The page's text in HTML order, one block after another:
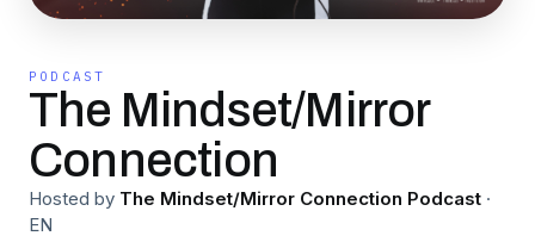
PODCAST
The Mindset/Mirror
Connection
Hosted by The Mindset/Mirror Connection Podcast ·
EN